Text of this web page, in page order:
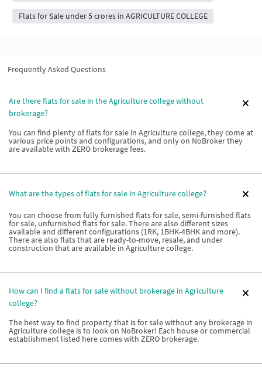
Flats for Sale under 5 crores in AGRICULTURE COLLEGE
Frequently Asked Questions
Are there flats for sale in the Agriculture college without
brokerage?
You can find plenty of flats for sale in Agriculture college, they come at
various price points and configurations, and only on NoBroker they
are available with ZERO brokerage fees.
What are the types of flats for sale in Agriculture college?
You can choose from fully furnished flats for sale, semi-furnished flats
for sale, unfurnished flats for sale. There are also different sizes
available and different configurations (1RK, 1BHK-4BHK and more).
There are also flats that are ready-to-move, resale, and under
construction that are available in Agriculture college.
How can I find a flats for sale without brokerage in Agriculture
college?
The best way to find property that is for sale without any brokerage in
Agriculture college is to look on NoBroker! Each house or commercial
establishment listed here comes with ZERO brokerage.